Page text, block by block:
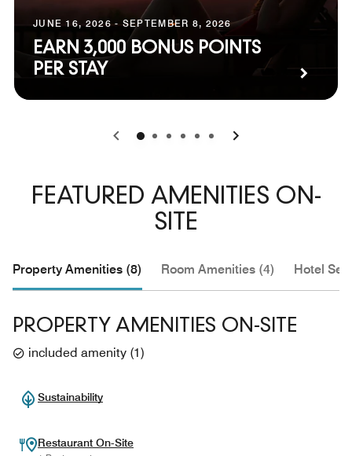
JUNE 16, 2026 - SEPTEMBER 8, 2026
EARN 3,000 BONUS POINTS
PER STAY
0 1 2 3 4 5
FEATURED AMENITIES ON-
SITE
Property Amenities (8) Room Amenities (4) Hotel
PROPERTY AMENITIES ON-SITE
included amenity (1)
Sustainability
Restaurant On-Site